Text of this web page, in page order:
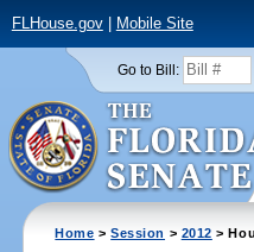
FLHouse.gov| Mobile Site
Go to Bill:
Home >Session > 2012 >